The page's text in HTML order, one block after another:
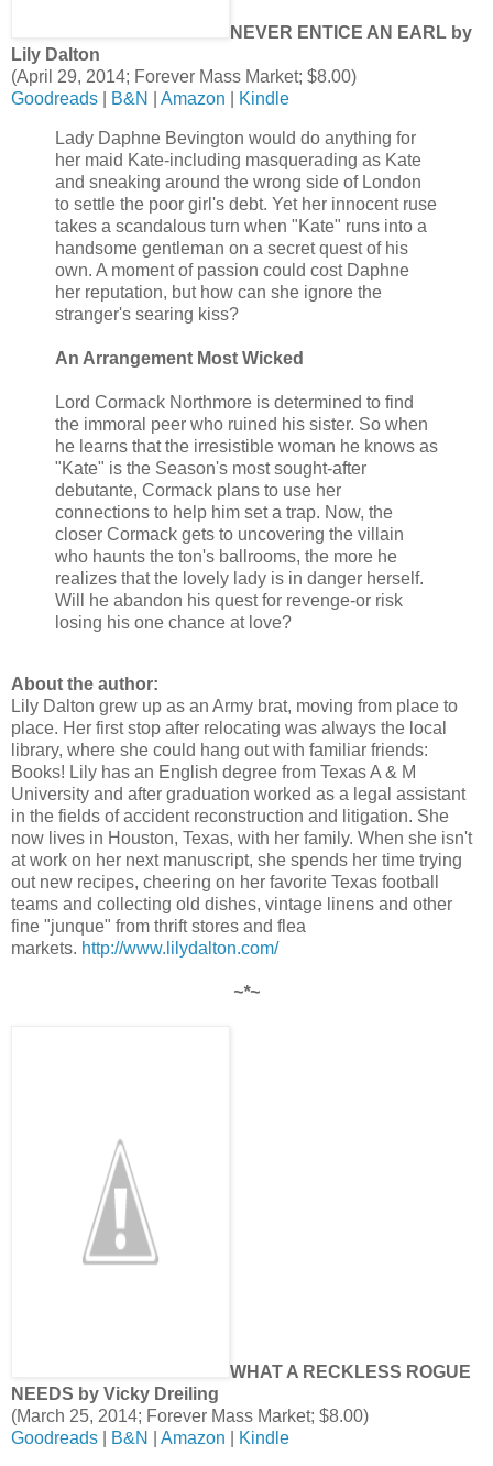
NEVER ENTICE AN EARL by
Lily Dalton
(April 29, 2014; Forever Mass Market; $8.00)
Goodreads
B&N Amazon Kindle
Lady Daphne Bevington would do anything for
her maid Kate-including masquerading as Kate
and sneaking around the wrong side of London
to settle the poor girl's debt. Yet her innocent ruse
takes a scandalous turn when "Kate" runs into a
handsome gentleman on a secret quest of his
own. A moment of passion could cost Daphne
her reputation, but how can she ignore the
stranger's searing kiss?
An Arrangement Most Wicked
Lord Cormack Northmore is determined to find
the immoral peer who ruined his sister. So when
he learns that the irresistible woman he knows as
"Kate" is the Season's most sought-after
debutante, Cormack plans to use her
connections to help him set a trap. Now, the
closer Cormack gets to uncovering the villain
who haunts the ton's ballrooms, the more he
realizes that the lovely lady is in danger herself.
Will he abandon his quest for revenge-or risk
losing his one chance at love?
About the author:
Lily Dalton grew up as an Army brat, moving from place to
place. Her first stop after relocating was always the local
library, where she could hang out with familiar friends:
Books! Lily has an English degree from Texas A & M
University and after graduation worked as a legal assistant
in the fields of accident reconstruction and litigation. She
now lives in Houston, Texas, with her family. When she isn't
at work on her next manuscript, she spends her time trying
out new recipes, cheering on her favorite Texas football
teams and collecting old dishes, vintage linens and other
fine "junque" from thrift stores and flea
markets. http://www.lilydalton.com/
~*~
WHAT A RECKLESS ROGUE
NEEDS by Vicky Dreiling
(March 25, 2014; Forever Mass Market; $8.00)
Goodreads
B&N Amazon Kindle